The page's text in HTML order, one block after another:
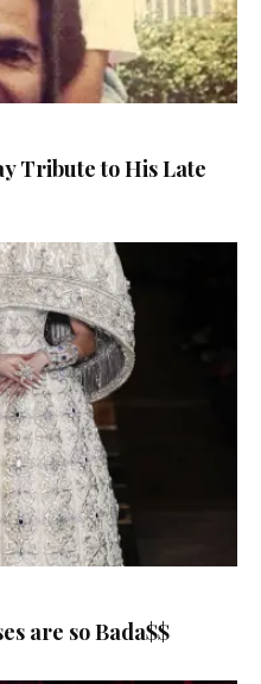
Tribute to His Late
are so Bada$$